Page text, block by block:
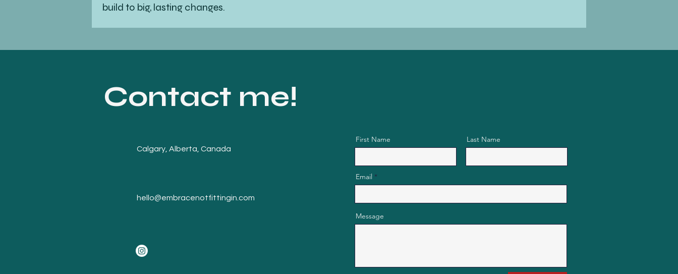
build to big, lasting changes.
Contact me!
Calgary, Alberta, Canada
hello@embracenotfittingin.com
First Name Last Name
Email
Message